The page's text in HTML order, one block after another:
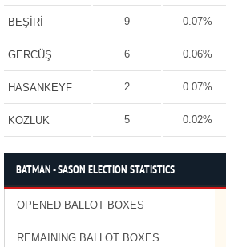
BEŞİRİ 9 0.07%
GERCÜŞ 6 0.06%
HASANKEYF 2 0.07%
KOZLUK 5 0.02%
BATMAN - SASON ELECTION STATISTICS
OPENED BALLOT BOXES
REMAINING BALLOT BOXES